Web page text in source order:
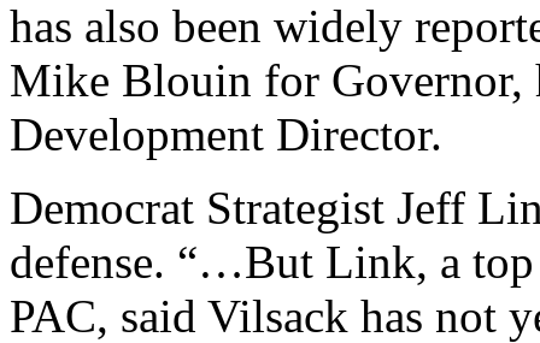
has also been widely
Mike Blouin for Governor,
Development Director.
Democrat Strategist Jeff
defense. “…But Link, a
PAC, said Vilsack has not